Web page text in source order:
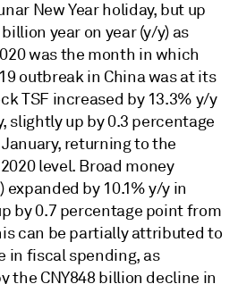
New Year holiday, but up
billion year on year (y/y) as
was the month in which
outbreak in China was at its
TSF increased by 13.3% y/y
slightly up by 0.3 percentage
returning to the
level. Broad money
expanded by 10.1% y/y in
by 0.7 percentage point from
can be partially attributed to
in fiscal spending, as
the CNY848 billion decline in